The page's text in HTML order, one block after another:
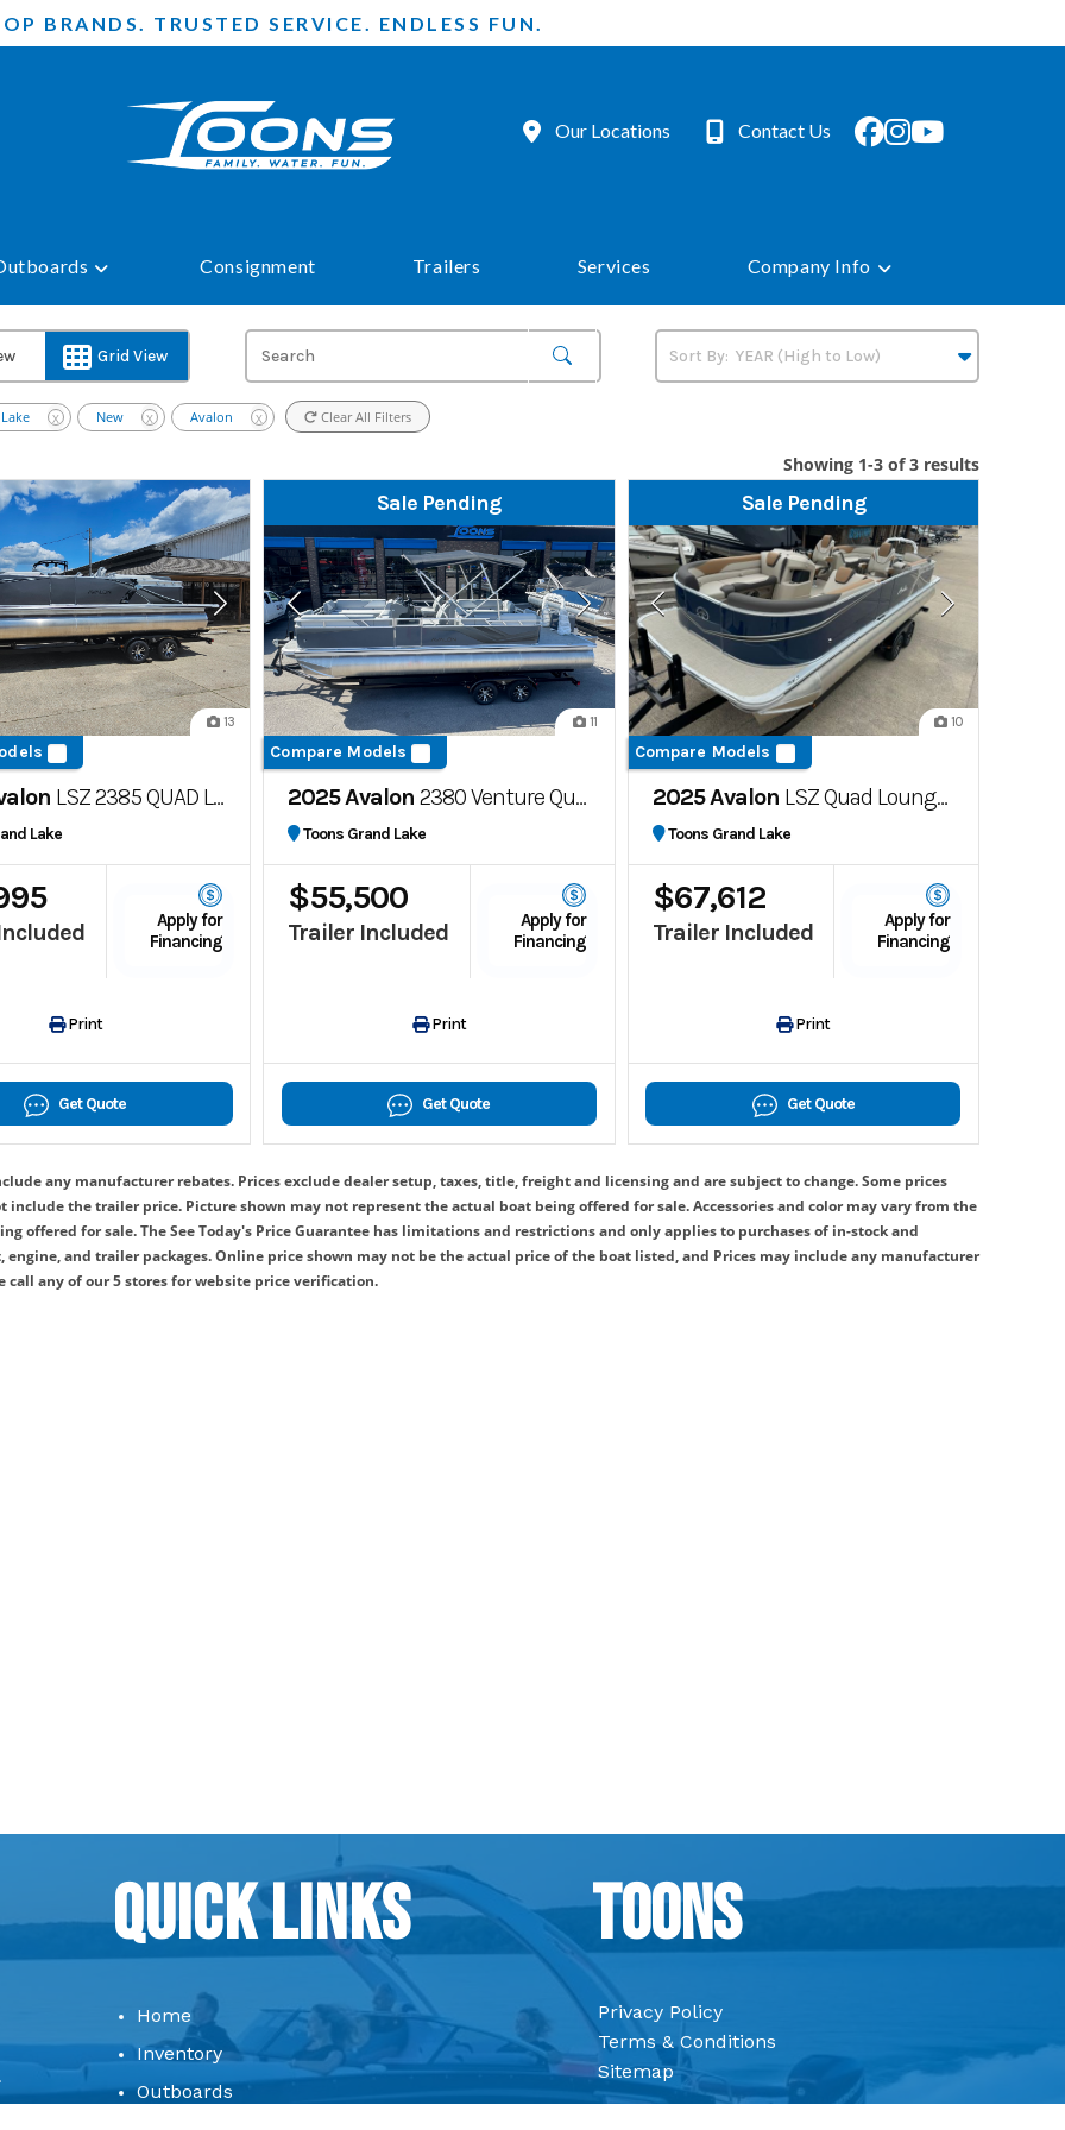
BRANDS. TRUSTED SERVICE. ENDLESS FUN.
Our Locations Contact Us
Consignment Trailers Services Company Info
Grid View
X New X Avalon X Clear All Filters
Showing 1-3 of 3 results
13
LSZ 2385 QUAD LOUNGE
Lake
Apply for
Financing
Print
Get Quote
Sale Pending
11
Compare Models
2025 Avalon 2380 Venture Quad Lounger
Toons Grand Lake
$55,500
Trailer Included
Apply for
Financing
Print
Get Quote
Sale Pending
10
Compare Models
2025 Avalon LSZ Quad Lounger Carina top Sail
Toons Grand Lake
$67,612
Trailer Included
Apply for
Financing
Print
Get Quote
any manufacturer rebates. Prices exclude dealer setup, taxes, title, freight and licensing and are subject to change. Some prices
include the trailer price. Picture shown may not represent the actual boat being offered for sale. Accessories and color may vary from the
offered for sale. The See Today's Price Guarantee has limitations and restrictions and only applies to purchases of in-stock and
engine, and trailer packages. Online price shown may not be the actual price of the boat listed, and Prices may include any manufacturer
call any of our 5 stores for website price verification.
Quick Links
Home
Inventory
Outboards
Toons
Privacy Policy
Terms & Conditions
Sitemap